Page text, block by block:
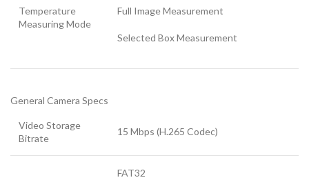
Temperature
Measuring Mode
Full Image Measurement
Selected Box Measurement
General Camera Specs
Video Storage
Bitrate
15 Mbps (H.265 Codec)
FAT32